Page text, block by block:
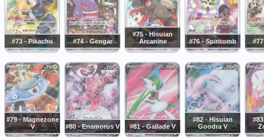
#73 - Pikachu #74 - Gengar
#75 - Hisuian
Arcanine
#76 - Spiritomb
#79 - Magnezone
V
#80 - Enamorus V #81 - Gallade V
#82 - Hisuian
Goodra V